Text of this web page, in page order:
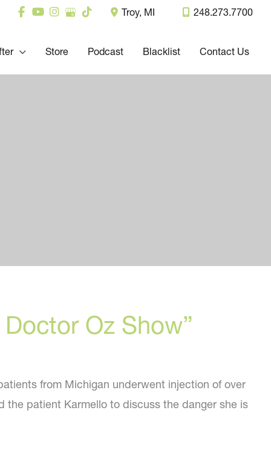
Troy, MI 248.273.7700
Store Podcast Blacklist Contact Us
Oz Show”
from Michigan underwent injection of over
the patient Karmello to discuss the danger she is